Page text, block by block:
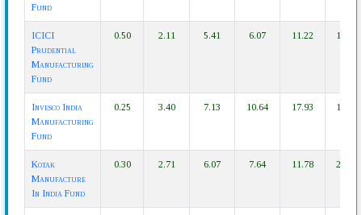
Fund
ICICI
Prudential
Manufacturing
Fund
0.50 2.11 5.41 6.07 11.22 18.59
Invesco India
Manufacturing
Fund
0.25 3.40 7.13 10.64 17.93 18.73
Kotak
Manufacture
In India Fund
0.30 2.71 6.07 7.64 11.78 23.55